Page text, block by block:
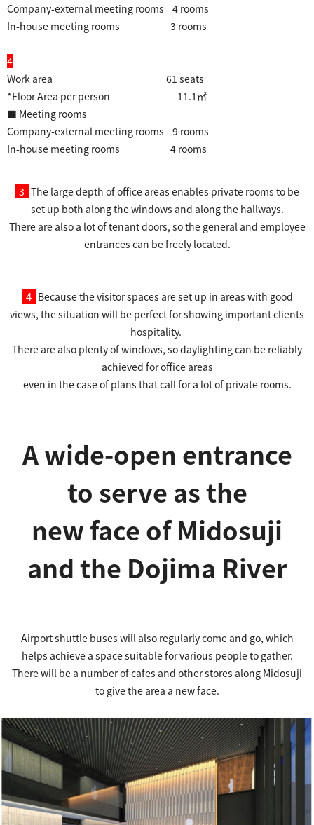
Company-external meeting rooms 4 rooms
In-house meeting rooms 3 rooms
4
Work area 61 seats
*Floor Area per person 11.1㎡
■ Meeting rooms
Company-external meeting rooms 9 rooms
In-house meeting rooms 4 rooms
3 The large depth of office areas enables private rooms to be
set up both along the windows and along the hallways.
There are also a lot of tenant doors, so the general and employee
entrances can be freely located.
4 Because the visitor spaces are set up in areas with good
views, the situation will be perfect for showing important clients
hospitality.
There are also plenty of windows, so daylighting can be reliably
achieved for office areas
even in the case of plans that call for a lot of private rooms.
A wide-open entrance
to serve as the
new face of Midosuji
and the Dojima River
Airport shuttle buses will also regularly come and go, which
helps achieve a space suitable for various people to gather.
There will be a number of cafes and other stores along Midosuji
to give the area a new face.